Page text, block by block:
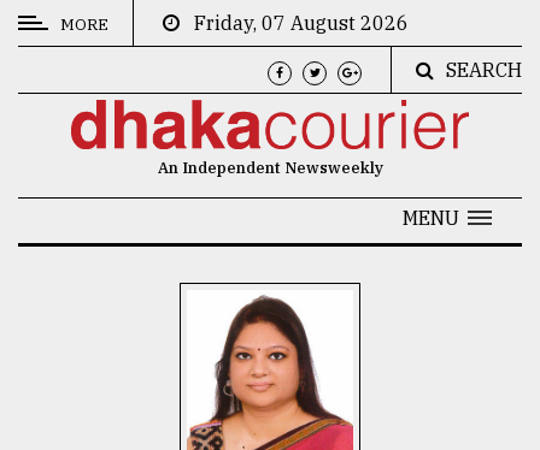
CATEGORIES
MORE
Friday, 07 August 2026
SEARCH
An Independent Newsweekly
MENU